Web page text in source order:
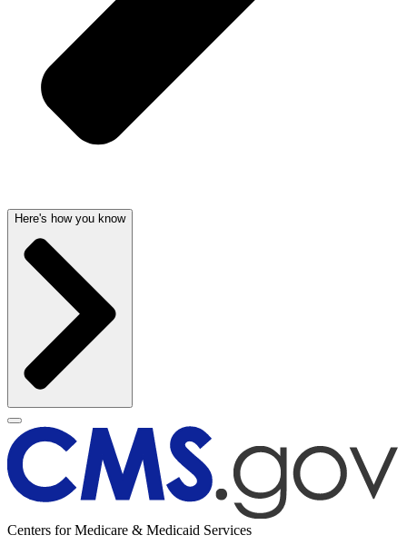
Here's how you know
Centers for Medicare & Medicaid Services